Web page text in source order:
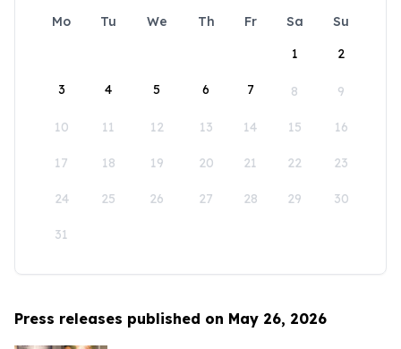
Mo Tu We Th Fr Sa
Su
1
2
3 4 5 6 7 8 9
10 11 12 13 14 15 16
17 18 19 20 21 22 23
24 25 26 27 28 29 30
31
Press releases published on May 26, 2026